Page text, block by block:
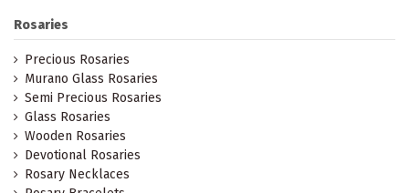
Rosaries
Precious Rosaries
Murano Glass Rosaries
Semi Precious Rosaries
Glass Rosaries
Wooden Rosaries
Devotional Rosaries
Rosary Necklaces